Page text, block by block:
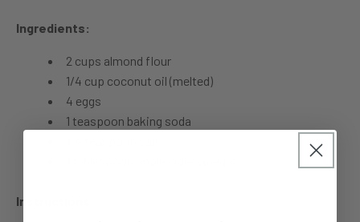
Ingredients:
2 cups almond flour
1/4 cup coconut oil (melted)
4 eggs
1 teaspoon baking soda
Instructions: